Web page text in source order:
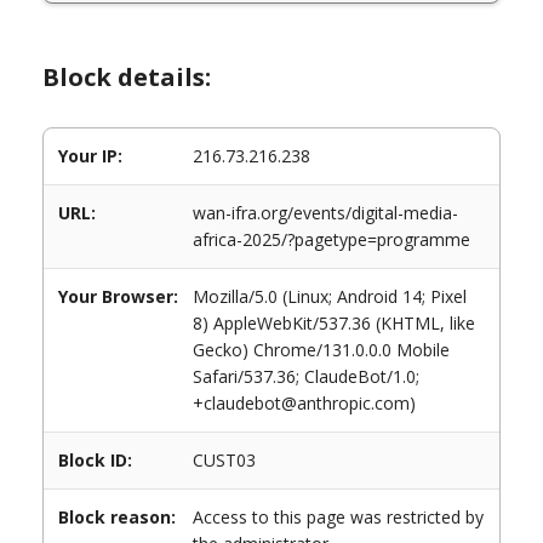
Block details:
Your IP: 216.73.216.238
URL:
wan-ifra.org/events/digital-media-
africa-2025/?pagetype=programme
Your Browser:
Mozilla/5.0 (Linux; Android 14; Pixel
8) AppleWebKit/537.36 (KHTML, like
Gecko) Chrome/131.0.0.0 Mobile
Safari/537.36; ClaudeBot/1.0;
+claudebot@anthropic.com)
Block ID: CUST03
Block reason:
Access to this page was restricted by